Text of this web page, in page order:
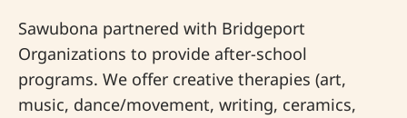
Sawubona partnered with Bridgeport
Organizations to provide after-school
programs. We offer creative therapies (art,
music, dance/movement, writing, ceramics,